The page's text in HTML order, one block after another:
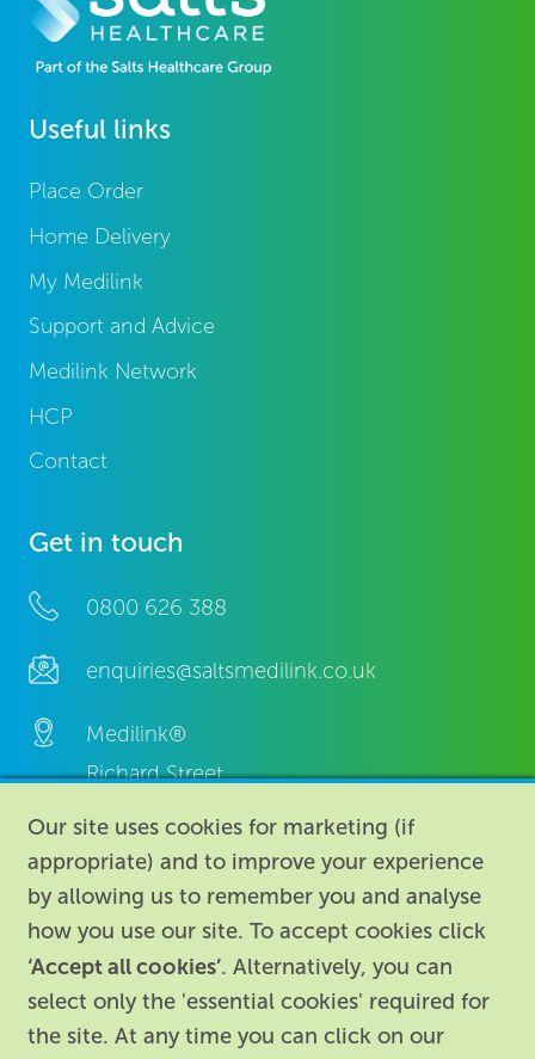
Useful links
Place Order
Home Delivery
My Medilink
Support and Advice
Medilink Network
HCP
Contact
Get in touch
0800 626 388
enquiries@saltsmedilink.co.uk
Medilink®
Richard Street,
Aston, Birmingham,
B7 4AA,
United Kingdom.
Our site uses cookies for marketing (if
appropriate) and to improve your experience
by allowing us to remember you and analyse
how you use our site. To accept cookies click
‘Accept all cookies’. Alternatively, you can
select only the 'essential cookies' required for
the site. At any time you can click on our